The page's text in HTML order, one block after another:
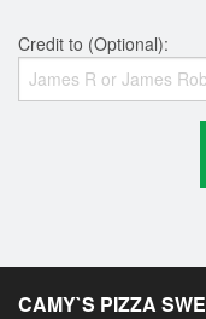
Credit to (Optional):
CAMY`S PIZZA